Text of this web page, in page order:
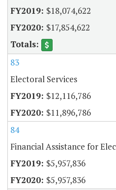
$18,074,622
$17,854,622
83
Electoral Services
$12,116,786
$11,896,786
84
Financial Assistance for
$5,957,836
$5,957,836